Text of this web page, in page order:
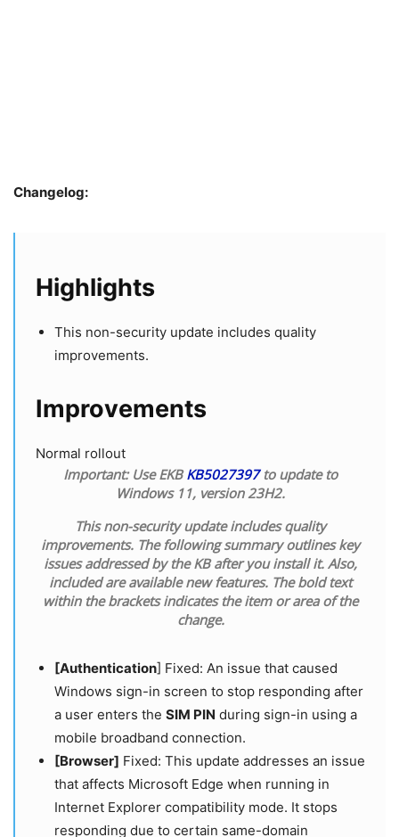
Changelog:
Highlights
This non-security update includes quality
improvements.
​​​​​​​Improvements​​​​​​​
Normal rollout
Important: Use EKBKB5027397to update to
Windows 11, version 23H2.
This non-security update includes quality
improvements. The following summary outlines key
issues addressed by the KB after you install it. Also,
included are available new features. The bold text
within the brackets indicates the item or area of the
change.
[Authentication] Fixed: An issue that caused
Windows sign-in screen to stop responding after
a user enters the SIM PIN during sign-in using a
mobile broadband connection.
[Browser] Fixed: This update addresses an issue
that affects Microsoft Edge when running in
Internet Explorer compatibility mode. It stops
responding due to certain same-domain